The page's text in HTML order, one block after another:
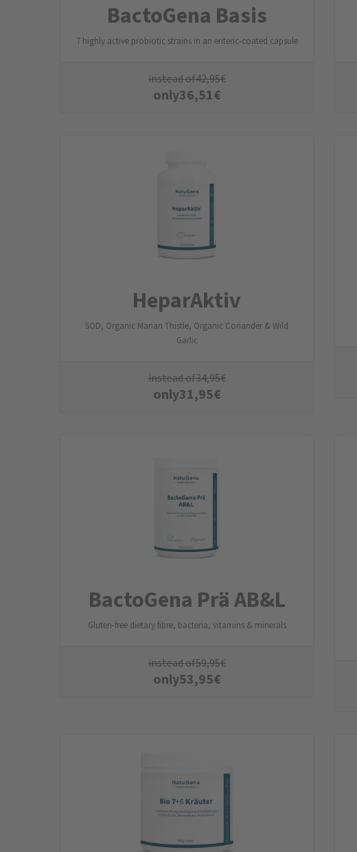
BactoGena Basis
7 highly active probiotic strains in an enteric-coated capsule
instead of42,95€
only36,51€
HeparAktiv
SOD, Organic Marian Thistle, Organic Coriander & Wild
Garlic
instead of34,95€
only31,95€
BactoGena Prä AB&L
Gluten-free dietary fibre, bacteria, vitamins & minerals
instead of59,95€
only53,95€